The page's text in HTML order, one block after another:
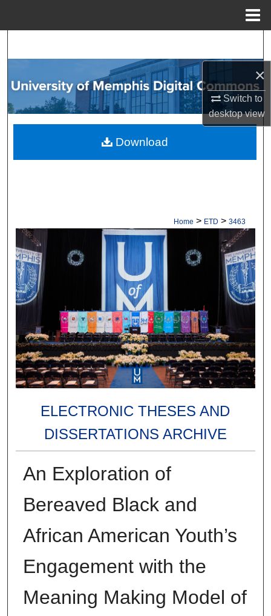
×
Switch to
desktopview
Browse Collections
My Account
About
Home > ETD > 3463
ELECTRONIC THESES AND
DISSERTATIONS ARCHIVE
An Exploration of
Bereaved Black and
African American Youth’s
Engagement with the
Meaning Making Model of
Download